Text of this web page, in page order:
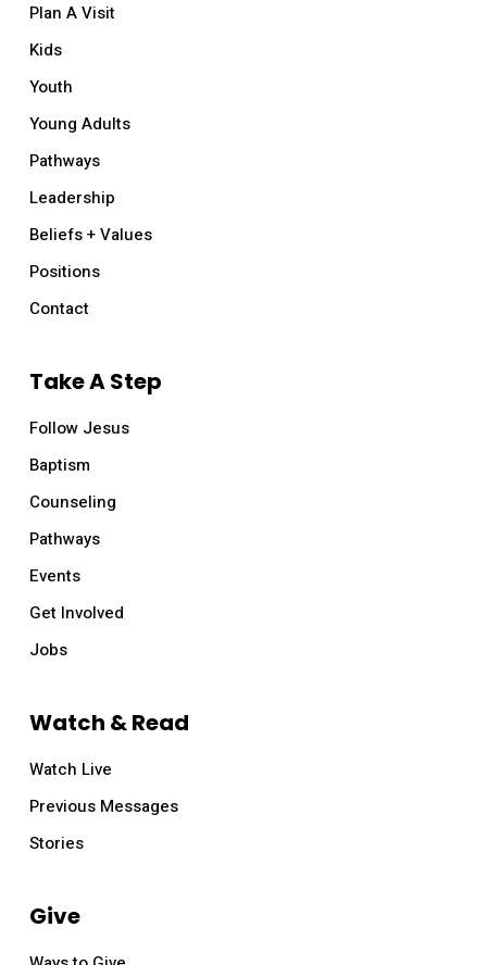
Plan A Visit
Kids
Youth
Young Adults
Pathways
Leadership
Beliefs + Values
Positions
Contact
Take A Step
Follow Jesus
Baptism
Counseling
Pathways
Events
Get Involved
Jobs
Watch & Read
Watch Live
Previous Messages
Stories
Give